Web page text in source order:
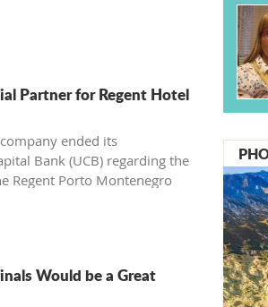
Partner for Regent Hotel
ended its
Bank (UCB) regarding the
Regent Porto Montenegro
Would be a Great